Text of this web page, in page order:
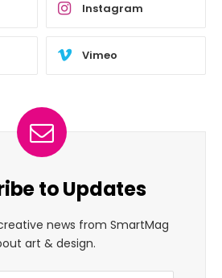
Instagram
Vimeo
to Updates
news from SmartMag
art & design.